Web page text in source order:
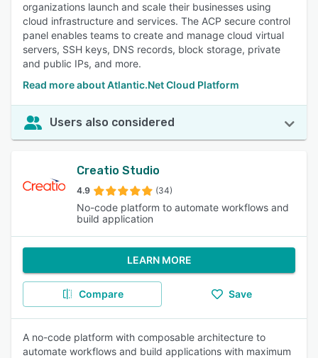
organizations launch and scale their businesses using
cloud infrastructure and services. The ACP secure control
panel enables teams to create and manage cloud virtual
servers, SSH keys, DNS records, block storage, private
and public IPs, and more.
Read more about Atlantic.Net Cloud Platform
Users also considered
Creatio Studio
4.9 (34)
No-code platform to automate workflows and
build application
LEARN MORE
Compare Save
A no-code platform with composable architecture to
automate workflows and build applications with maximum